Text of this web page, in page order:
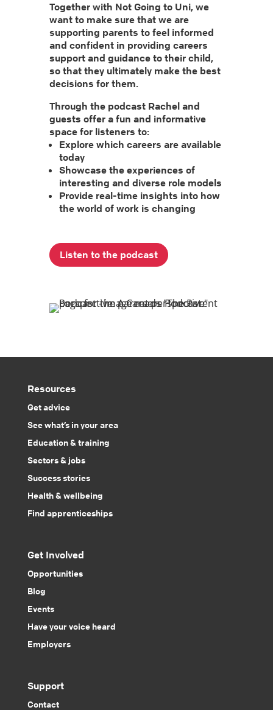
Together with Not Going to Uni, we
want to make sure that we are
supporting parents to feel informed
and confident in providing careers
support and guidance to their child,
so that they ultimately make the best
decisions for them.
Through the podcast Rachel and
guests offer a fun and informative
space for listeners to:
Explore which careers are available
today
Showcase the experiences of
interesting and diverse role models
Provide real-time insights into how
the world of work is changing
Listen to the podcast
Resources
Get advice
See what’s in your area
Education & training
Sectors & jobs
Success stories
Health & wellbeing
Find apprenticeships
Get Involved
Opportunities
Blog
Events
Have your voice heard
Employers
Support
Contact